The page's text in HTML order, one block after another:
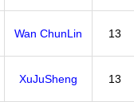
Wan ChunLin 13
XuJuSheng 13